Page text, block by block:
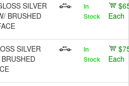
SILVER
BRUSHED
In
Stock
Each
SILVER
In
Stock
Each